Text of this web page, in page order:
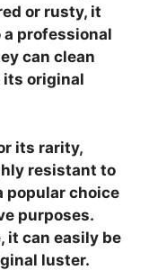
or rusty, it
a professional
can clean
its original
its rarity,
resistant to
popular choice
purposes.
it can easily be
luster.